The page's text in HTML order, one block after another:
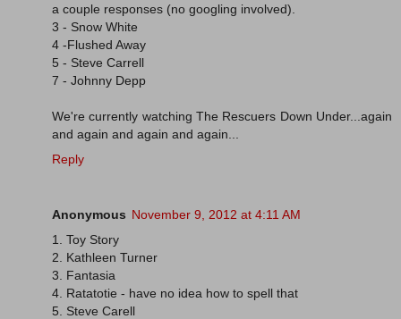
a couple responses (no googling involved).
3 - Snow White
4 -Flushed Away
5 - Steve Carrell
7 - Johnny Depp
We're currently watching The Rescuers Down Under...again
and again and again and again...
Reply
Anonymous November 9, 2012 at 4:11 AM
1. Toy Story
2. Kathleen Turner
3. Fantasia
4. Ratatotie - have no idea how to spell that
5. Steve Carell